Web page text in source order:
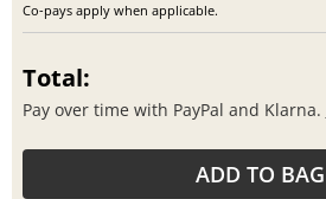
Co-pays apply when applicable.
Total:
Pay over time with PayPal and Klarna.
ADD TO BAG